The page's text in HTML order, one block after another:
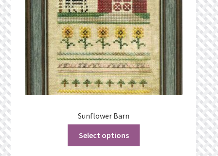
Public Wishlists
Refund and Returns Policy
Search Results
Sunflower Barn
Select options